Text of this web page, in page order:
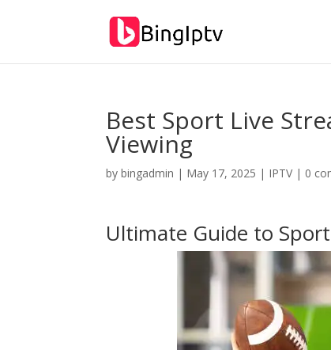
Best Sport Live
Viewing
bybingadmin | May 17, 2025 | IPTV| 0
Ultimate Guide to